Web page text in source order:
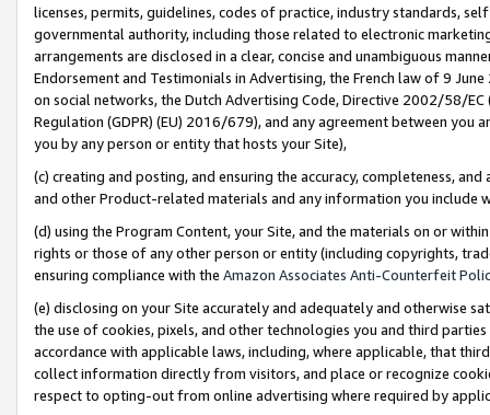
licenses, permits, guidelines, codes of practice, industry standards,
governmental authority, including those related to electronic
arrangements are disclosed in a clear, concise and unambiguous
Endorsement and Testimonials in Advertising, the French law of 9
on social networks, the Dutch Advertising Code, Directive 2002/58/
Regulation (GDPR) (EU) 2016/679), and any agreement between
you by any person or entity that hosts your Site),
(c) creating and posting, and ensuring the accuracy, completeness,
and other Product-related materials and any information you include
(d) using the Program Content, your Site, and the materials on or
rights or those of any other person or entity (including copyrights,
ensuring compliance with the Amazon Associates Anti-Counterfeit
(e) disclosing on your Site accurately and adequately and otherwise
the use of cookies, pixels, and other technologies you and third
accordance with applicable laws, including, where applicable, that
collect information directly from visitors, and place or recognize
respect to opting-out from online advertising where required by